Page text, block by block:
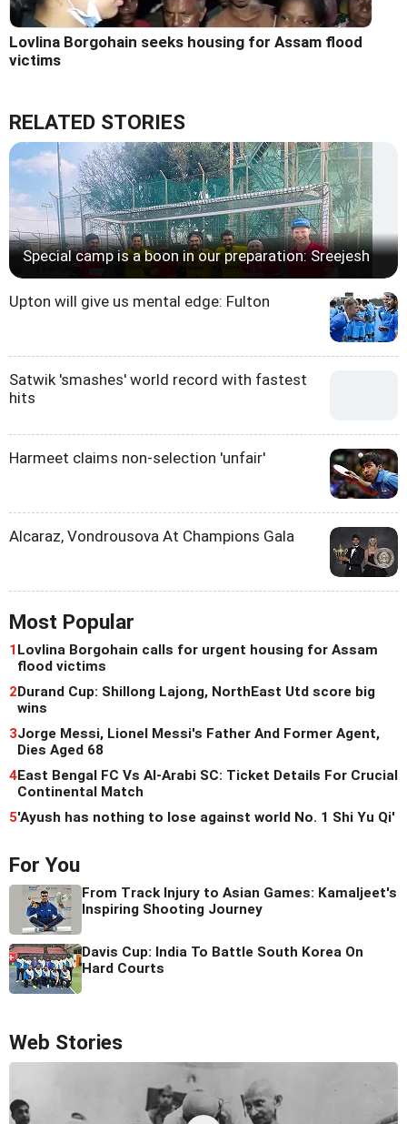
Lovlina Borgohain seeks housing for Assam flood
victims
RELATED STORIES
Special camp is a boon in our preparation: Sreejesh
Upton will give us mental edge: Fulton
Satwik 'smashes' world record with fastest
hits
Harmeet claims non-selection 'unfair'
Alcaraz, Vondrousova At Champions Gala
Most Popular
1Lovlina Borgohain calls for urgent housing for Assam
flood victims
2Durand Cup: Shillong Lajong, NorthEast Utd score big
wins
3Jorge Messi, Lionel Messi's Father And Former Agent,
Dies Aged 68
4East Bengal FC Vs Al-Arabi SC: Ticket Details For Crucial
Continental Match
5'Ayush has nothing to lose against world No. 1 Shi Yu Qi'
For You
From Track Injury to Asian Games: Kamaljeet's
Inspiring Shooting Journey
Davis Cup: India To Battle South Korea On
Hard Courts
Web Stories